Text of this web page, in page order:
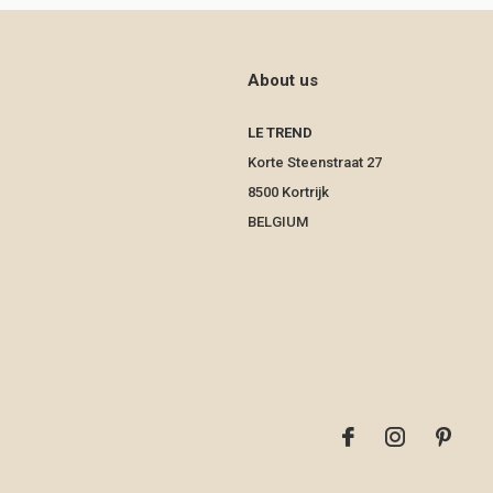
About us
LE TREND
Korte Steenstraat 27
8500 Kortrijk
BELGIUM